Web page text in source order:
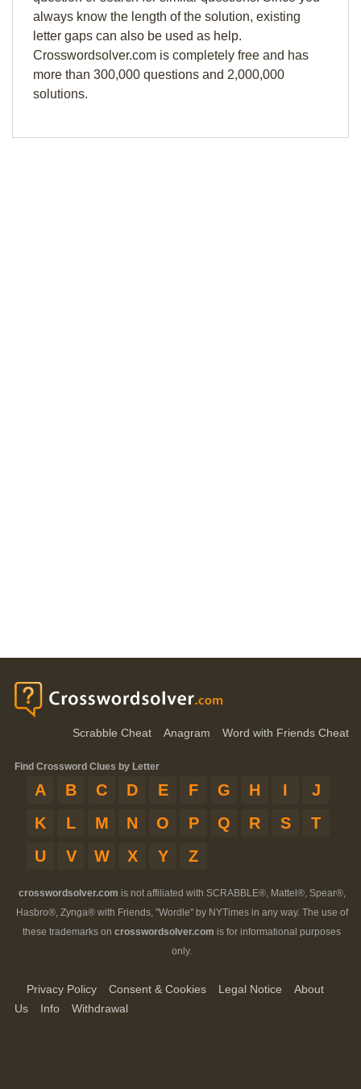
always know the length of the solution, existing
letter gaps can also be used as help.
Crosswordsolver.com is completely free and has
more than 300,000 questions and 2,000,000
solutions.
Scrabble Cheat Anagram Word with Friends Cheat
Find Crossword Clues by Letter
A B C D E F G H I
J
K
L M N O P Q R S
T
U
V W X Y Z
crosswordsolver.com is not affiliated with SCRABBLE®, Mattel®, Spear®,
Hasbro®, Zynga® with Friends, "Wordle" by NYTimes in any way. The use of
these trademarks on crosswordsolver.com is for informational purposes
only.
Privacy Policy Consent & Cookies Legal Notice
About
Us
Info Withdrawal